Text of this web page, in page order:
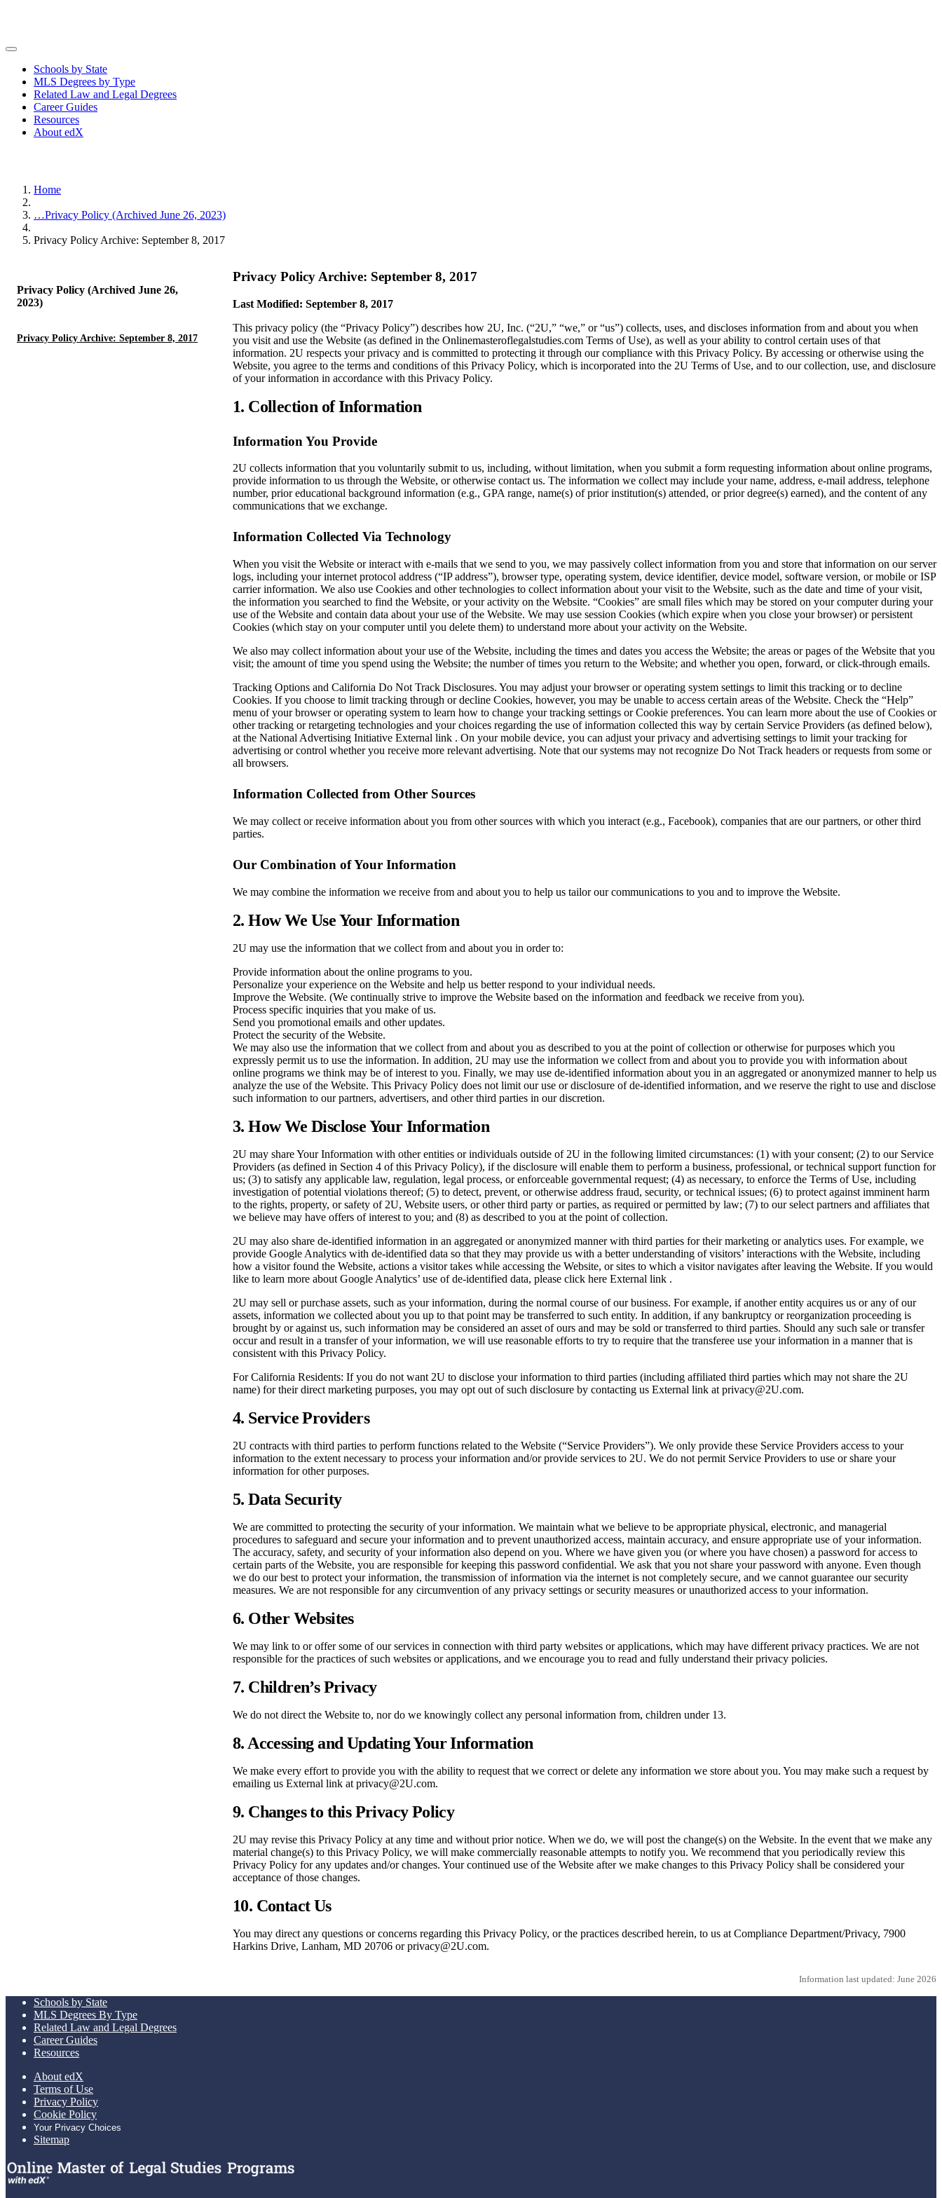
Schools by State
MLS Degrees by Type
Related Law and Legal Degrees
Career Guides
Resources
About edX
Home
…Privacy Policy (Archived June 26, 2023)
Privacy Policy Archive: September 8, 2017
Privacy Policy (Archived June 26,
2023)
Privacy Policy Archive: September 8, 2017
Privacy Policy Archive: September 8, 2017
Last Modified: September 8, 2017
This privacy policy (the “Privacy Policy”) describes how 2U, Inc. (“2U,” “we,” or “us”) collects, uses, and discloses information from and about you when
you visit and use the Website (as defined in the Onlinemasteroflegalstudies.com Terms of Use), as well as your ability to control certain uses of that
information. 2U respects your privacy and is committed to protecting it through our compliance with this Privacy Policy. By accessing or otherwise using the
Website, you agree to the terms and conditions of this Privacy Policy, which is incorporated into the 2U Terms of Use, and to our collection, use, and disclosure
of your information in accordance with this Privacy Policy.
1. Collection of Information
Information You Provide
2U collects information that you voluntarily submit to us, including, without limitation, when you submit a form requesting information about online programs,
provide information to us through the Website, or otherwise contact us. The information we collect may include your name, address, e-mail address, telephone
number, prior educational background information (e.g., GPA range, name(s) of prior institution(s) attended, or prior degree(s) earned), and the content of any
communications that we exchange.
Information Collected Via Technology
When you visit the Website or interact with e-mails that we send to you, we may passively collect information from you and store that information on our server
logs, including your internet protocol address (“IP address”), browser type, operating system, device identifier, device model, software version, or mobile or ISP
carrier information. We also use Cookies and other technologies to collect information about your visit to the Website, such as the date and time of your visit,
the information you searched to find the Website, or your activity on the Website. “Cookies” are small files which may be stored on your computer during your
use of the Website and contain data about your use of the Website. We may use session Cookies (which expire when you close your browser) or persistent
Cookies (which stay on your computer until you delete them) to understand more about your activity on the Website.
We also may collect information about your use of the Website, including the times and dates you access the Website; the areas or pages of the Website that you
visit; the amount of time you spend using the Website; the number of times you return to the Website; and whether you open, forward, or click-through emails.
Tracking Options and California Do Not Track Disclosures. You may adjust your browser or operating system settings to limit this tracking or to decline
Cookies. If you choose to limit tracking through or decline Cookies, however, you may be unable to access certain areas of the Website. Check the “Help”
menu of your browser or operating system to learn how to change your tracking settings or Cookie preferences. You can learn more about the use of Cookies or
other tracking or retargeting technologies and your choices regarding the use of information collected this way by certain Service Providers (as defined below),
at the National Advertising Initiative External link . On your mobile device, you can adjust your privacy and advertising settings to limit your tracking for
advertising or control whether you receive more relevant advertising. Note that our systems may not recognize Do Not Track headers or requests from some or
all browsers.
Information Collected from Other Sources
We may collect or receive information about you from other sources with which you interact (e.g., Facebook), companies that are our partners, or other third
parties.
Our Combination of Your Information
We may combine the information we receive from and about you to help us tailor our communications to you and to improve the Website.
2. How We Use Your Information
2U may use the information that we collect from and about you in order to:
Provide information about the online programs to you.
Personalize your experience on the Website and help us better respond to your individual needs.
Improve the Website. (We continually strive to improve the Website based on the information and feedback we receive from you).
Process specific inquiries that you make of us.
Send you promotional emails and other updates.
Protect the security of the Website.
We may also use the information that we collect from and about you as described to you at the point of collection or otherwise for purposes which you
expressly permit us to use the information. In addition, 2U may use the information we collect from and about you to provide you with information about
online programs we think may be of interest to you. Finally, we may use de-identified information about you in an aggregated or anonymized manner to help us
analyze the use of the Website. This Privacy Policy does not limit our use or disclosure of de-identified information, and we reserve the right to use and disclose
such information to our partners, advertisers, and other third parties in our discretion.
3. How We Disclose Your Information
2U may share Your Information with other entities or individuals outside of 2U in the following limited circumstances: (1) with your consent; (2) to our Service
Providers (as defined in Section 4 of this Privacy Policy), if the disclosure will enable them to perform a business, professional, or technical support function for
us; (3) to satisfy any applicable law, regulation, legal process, or enforceable governmental request; (4) as necessary, to enforce the Terms of Use, including
investigation of potential violations thereof; (5) to detect, prevent, or otherwise address fraud, security, or technical issues; (6) to protect against imminent harm
to the rights, property, or safety of 2U, Website users, or other third party or parties, as required or permitted by law; (7) to our select partners and affiliates that
we believe may have offers of interest to you; and (8) as described to you at the point of collection.
2U may also share de-identified information in an aggregated or anonymized manner with third parties for their marketing or analytics uses. For example, we
provide Google Analytics with de-identified data so that they may provide us with a better understanding of visitors’ interactions with the Website, including
how a visitor found the Website, actions a visitor takes while accessing the Website, or sites to which a visitor navigates after leaving the Website. If you would
like to learn more about Google Analytics’ use of de-identified data, please click here External link .
2U may sell or purchase assets, such as your information, during the normal course of our business. For example, if another entity acquires us or any of our
assets, information we collected about you up to that point may be transferred to such entity. In addition, if any bankruptcy or reorganization proceeding is
brought by or against us, such information may be considered an asset of ours and may be sold or transferred to third parties. Should any such sale or transfer
occur and result in a transfer of your information, we will use reasonable efforts to try to require that the transferee use your information in a manner that is
consistent with this Privacy Policy.
For California Residents: If you do not want 2U to disclose your information to third parties (including affiliated third parties which may not share the 2U
name) for their direct marketing purposes, you may opt out of such disclosure by contacting us External link at privacy@2U.com.
4. Service Providers
2U contracts with third parties to perform functions related to the Website (“Service Providers”). We only provide these Service Providers access to your
information to the extent necessary to process your information and/or provide services to 2U. We do not permit Service Providers to use or share your
information for other purposes.
5. Data Security
We are committed to protecting the security of your information. We maintain what we believe to be appropriate physical, electronic, and managerial
procedures to safeguard and secure your information and to prevent unauthorized access, maintain accuracy, and ensure appropriate use of your information.
The accuracy, safety, and security of your information also depend on you. Where we have given you (or where you have chosen) a password for access to
certain parts of the Website, you are responsible for keeping this password confidential. We ask that you not share your password with anyone. Even though
we do our best to protect your information, the transmission of information via the internet is not completely secure, and we cannot guarantee our security
measures. We are not responsible for any circumvention of any privacy settings or security measures or unauthorized access to your information.
6. Other Websites
We may link to or offer some of our services in connection with third party websites or applications, which may have different privacy practices. We are not
responsible for the practices of such websites or applications, and we encourage you to read and fully understand their privacy policies.
7. Children’s Privacy
We do not direct the Website to, nor do we knowingly collect any personal information from, children under 13.
8. Accessing and Updating Your Information
We make every effort to provide you with the ability to request that we correct or delete any information we store about you. You may make such a request by
emailing us External link at privacy@2U.com.
9. Changes to this Privacy Policy
2U may revise this Privacy Policy at any time and without prior notice. When we do, we will post the change(s) on the Website. In the event that we make any
material change(s) to this Privacy Policy, we will make commercially reasonable attempts to notify you. We recommend that you periodically review this
Privacy Policy for any updates and/or changes. Your continued use of the Website after we make changes to this Privacy Policy shall be considered your
acceptance of those changes.
10. Contact Us
You may direct any questions or concerns regarding this Privacy Policy, or the practices described herein, to us at Compliance Department/Privacy, 7900
Harkins Drive, Lanham, MD 20706 or privacy@2U.com.
Information last updated: June 2026
Schools by State
MLS Degrees By Type
Related Law and Legal Degrees
Career Guides
Resources
About edX
Terms of Use
Privacy Policy
Cookie Policy
Your Privacy Choices
Sitemap